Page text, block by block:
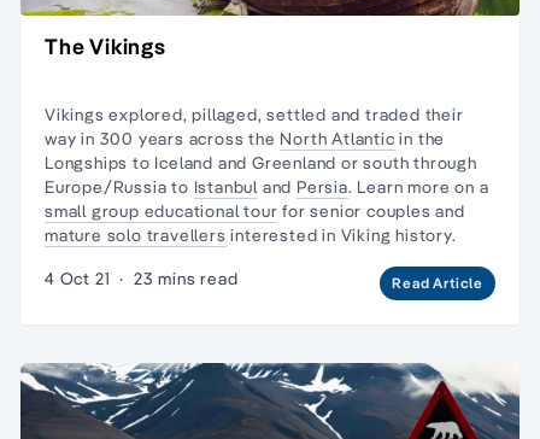
The Vikings
Vikings explored, pillaged, settled and traded their
way in 300 years across the North Atlantic in the
Longships to Iceland and Greenland or south through
Europe/Russia to Istanbul and Persia. Learn more on a
small group educational tour for senior couples and
mature solo travellers interested in Viking history.
4 Oct 21 · 23 mins read Read Article